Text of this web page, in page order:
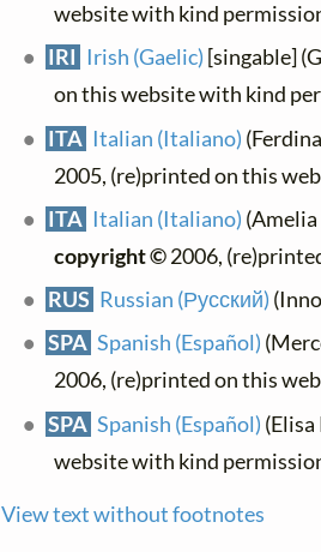
website with kind
IRI Irish (Gaelic) [singable]
on this website with kind
ITA Italian (Italiano)
2005, (re)printed on this
ITA Italian (Italiano)
copyright ©2006,
RUS Russian (Русский)
SPA Spanish (Español)
2006, (re)printed on this
SPA Spanish (Español) (Elisa
website with kind
View text without footnotes